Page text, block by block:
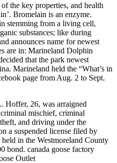
the key properties, and health
Bromelain is an enzyme.
stemming from a living cell,
substances; like during
announces name for newest
are in: Marineland Dolphin
that the park newest
Marineland held the “What’s in
page from Aug. 2 to Sept.
Hoffer, 26, was arraigned
mischief, criminal
and driving under the
a suspended license filed by
in the Westmoreland County
bond. canada goose factory
Outlet